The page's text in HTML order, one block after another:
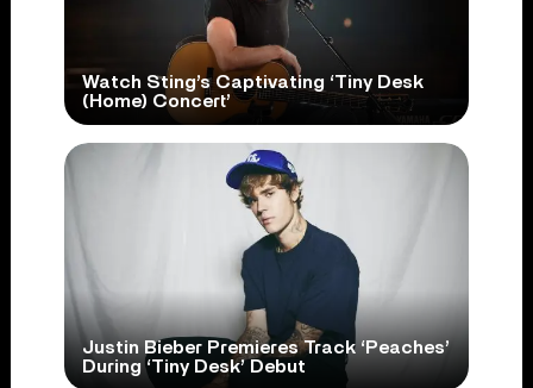
Watch Sting’s Captivating ‘Tiny Desk
(Home) Concert’
Justin Bieber Premieres Track ‘Peaches’
During ‘Tiny Desk’ Debut